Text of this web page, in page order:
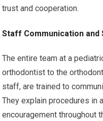
trust and cooperation.
Staff Communication and
The entire team at a
orthodontist to the
staff, are trained to
They explain procedures in
encouragement throughout